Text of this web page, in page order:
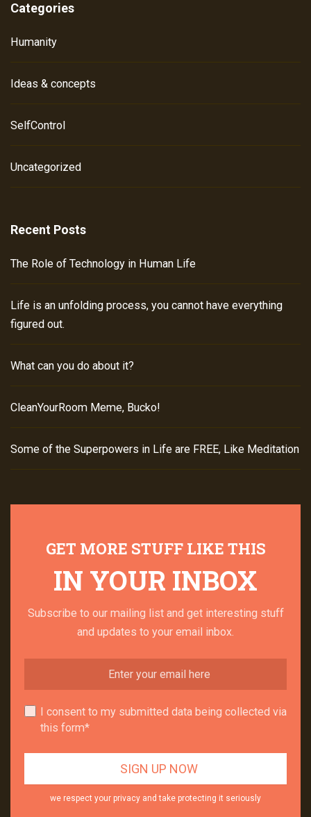
Categories
Humanity
Ideas & concepts
SelfControl
Uncategorized
Recent Posts
The Role of Technology in Human Life
Life is an unfolding process, you cannot have everything
figured out.
What can you do about it?
CleanYourRoom Meme, Bucko!
Some of the Superpowers in Life are FREE, Like Meditation
GET MORE STUFF LIKE THIS
IN YOUR INBOX
Subscribe to our mailing list and get interesting stuff
and updates to your email inbox.
I consent to my submitted data being collected via
this form*
we respect your privacy and take protecting it seriously